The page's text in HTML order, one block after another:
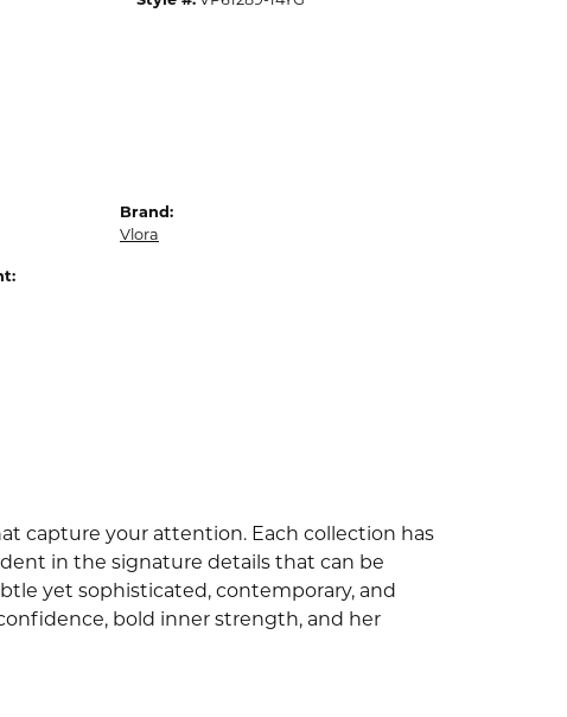
Brand:
Vlora
capture your attention. Each collection has
in the signature details that can be
yet sophisticated, contemporary, and
bold inner strength, and her